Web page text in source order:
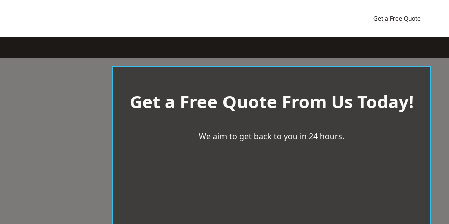
Get a Free Quote
Get a Free Quote From Us Today!
We aim to get back to you in 24 hours.